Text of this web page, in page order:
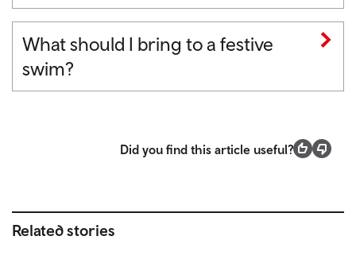
What should I bring to a festive
swim?
Did you find this article useful?
Related stories